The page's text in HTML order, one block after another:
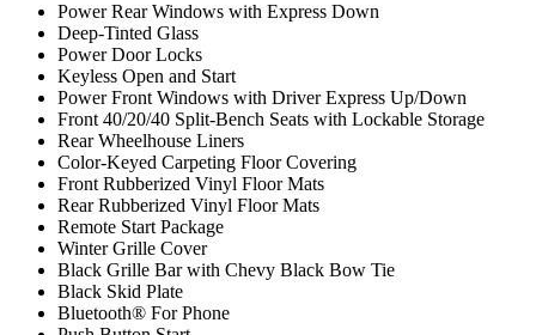
Power Rear Windows with Express Down
Deep-Tinted Glass
Power Door Locks
Keyless Open and Start
Power Front Windows with Driver Express Up/Down
Front 40/20/40 Split-Bench Seats with Lockable Storage
Rear Wheelhouse Liners
Color-Keyed Carpeting Floor Covering
Front Rubberized Vinyl Floor Mats
Rear Rubberized Vinyl Floor Mats
Remote Start Package
Winter Grille Cover
Black Grille Bar with Chevy Black Bow Tie
Black Skid Plate
Bluetooth® For Phone